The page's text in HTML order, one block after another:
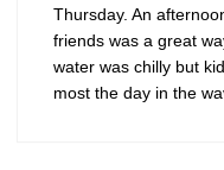
Thursday. An
friends was a great
water was chilly but
most the day in the